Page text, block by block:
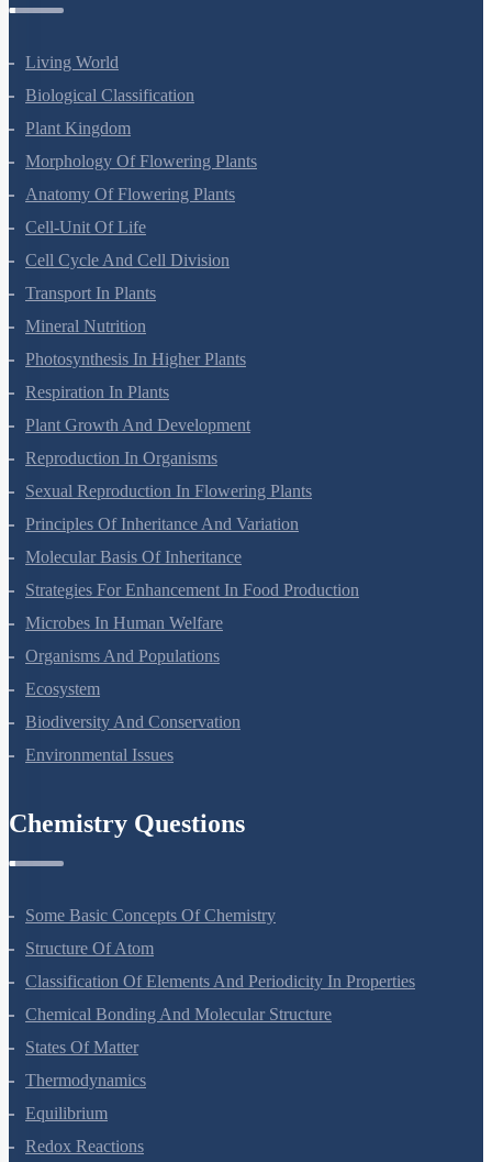
Living World
Biological Classification
Plant Kingdom
Morphology Of Flowering Plants
Anatomy Of Flowering Plants
Cell-Unit Of Life
Cell Cycle And Cell Division
Transport In Plants
Mineral Nutrition
Photosynthesis In Higher Plants
Respiration In Plants
Plant Growth And Development
Reproduction In Organisms
Sexual Reproduction In Flowering Plants
Principles Of Inheritance And Variation
Molecular Basis Of Inheritance
Strategies For Enhancement In Food Production
Microbes In Human Welfare
Organisms And Populations
Ecosystem
Biodiversity And Conservation
Some Basic Concepts Of Chemistry
Structure Of Atom
Classification Of Elements And Periodicity In Properties
Chemical Bonding And Molecular Structure
States Of Matter
Thermodynamics
Equilibrium